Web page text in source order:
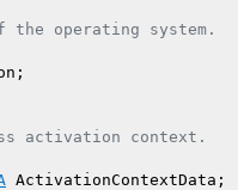
operating system.
activation context.
ActivationContextData;